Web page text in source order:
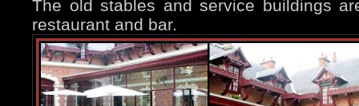
The old stables and service buildings
restaurant and bar.